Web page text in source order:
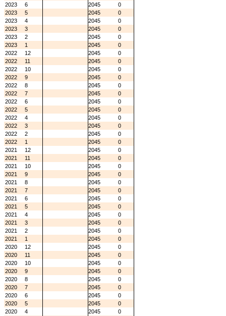
2023
6 2045
0
2023
5 2045
0
2023
4 2045
0
2023
3 2045
0
2023
2 2045
0
2023
1 2045
0
2022
12 2045
0
2022
11 2045
0
2022
10 2045
0
2022
9 2045
0
2022
8 2045
0
2022
7 2045
0
2022
6 2045
0
2022
5 2045
0
2022
4 2045
0
2022
3 2045
0
2022
2 2045
0
2022
1 2045
0
2021
12 2045
0
2021
11 2045
0
2021
10 2045
0
2021
9 2045
0
2021
8 2045
0
2021
7 2045
0
2021
6 2045
0
2021
5 2045
0
2021
4 2045
0
2021
3 2045
0
2021
2 2045
0
2021
1 2045
0
2020
12 2045
0
2020
11 2045
0
2020
10 2045
0
2020
9 2045
0
2020
8 2045
0
2020
7 2045
0
2020
6 2045
0
2020
5 2045
0
2020
4 2045
0